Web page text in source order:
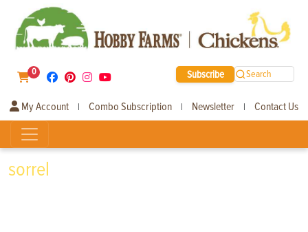
0 Subscribe Search
My Account | Combo Subscription | Newsletter | Contact Us
sorrel